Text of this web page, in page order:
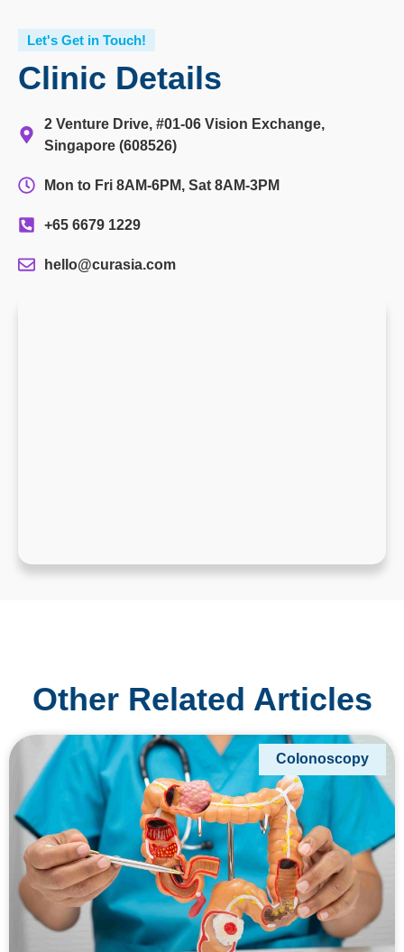
Let's Get in Touch!
Clinic Details
2 Venture Drive, #01-06 Vision Exchange,
Singapore (608526)
Mon to Fri 8AM-6PM, Sat 8AM-3PM
+65 6679 1229
hello@curasia.com
Other Related Articles
Colonoscopy